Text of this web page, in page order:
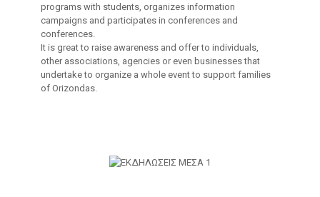
programs with students, organizes information
campaigns and participates in conferences and
conferences.
It is great to raise awareness and offer to individuals,
other associations, agencies or even businesses that
undertake to organize a whole event to support families
of Orizondas.